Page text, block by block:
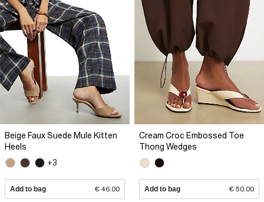
Beige Faux Suede Mule Kitten
Heels
+3
Add to bag € 46.00
Cream Croc Embossed Toe
Thong Wedges
Add to bag € 50.00